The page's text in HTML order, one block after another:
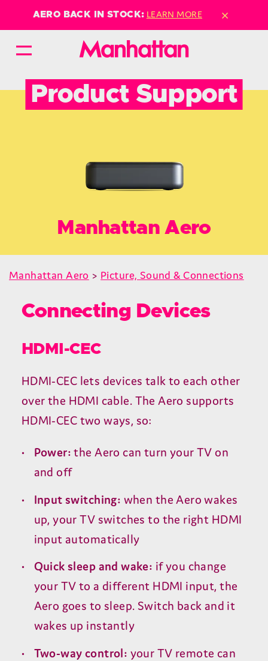
AERO BACK IN STOCK: LEARN MORE ×
Product Support
Manhattan Aero
Manhattan Aero > Picture, Sound & Connections
Connecting Devices
HDMI-CEC
HDMI-CEC lets devices talk to each other
over the HDMI cable. The Aero supports
HDMI-CEC two ways, so:
Power: the Aero can turn yourTV on
and off
Input switching: when the Aero wakes
up, yourTV switches to the right HDMI
input automatically
Quick sleep and wake: if you change
your TV to a different HDMI input, the
Aero goes to sleep. Switch back and it
wakes up instantly
Two-way control: your TV remote can